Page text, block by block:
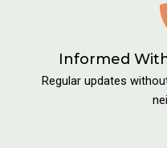
Informed
Regular updates